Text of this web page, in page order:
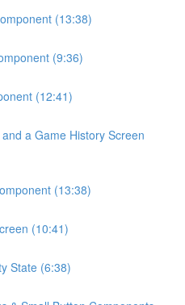
(13:38)
(9:36)
(12:41)
a Game History Screen
(13:38)
(10:41)
State (6:38)